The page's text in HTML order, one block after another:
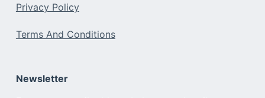
Privacy Policy
Terms And Conditions
Newsletter